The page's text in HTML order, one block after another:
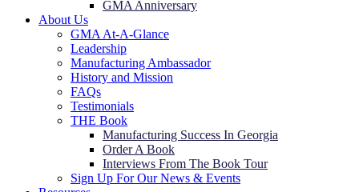
GMA Anniversary
About Us
GMA At-A-Glance
Leadership
Manufacturing Ambassador
History and Mission
FAQs
Testimonials
THE Book
Manufacturing Success In Georgia
Order A Book
Interviews From The Book Tour
Sign Up For Our News & Events